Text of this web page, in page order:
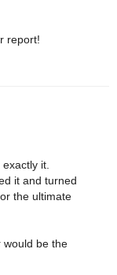
report!
it.
it and turned
the ultimate
would be the